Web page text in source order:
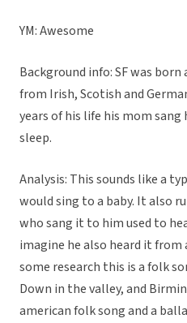
YM: Awesome
Background info: SF was born
from Irish, Scotish and
years of his life his mom
sleep.
Analysis: This sounds like a
would sing to a baby. It also
who sang it to him used to
imagine he also heard it from
some research this is a folk
Down in the valley, and
american folk song and a